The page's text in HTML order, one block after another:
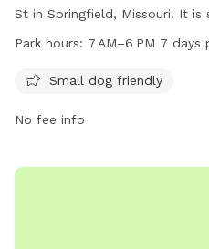
St in Springfield, Missouri. It
days a week from 7 AM to 6
3110 orinfo@barkyard.com
Park hours: 7 AM–6 PM 7 days
Small dog friendly
No fee info